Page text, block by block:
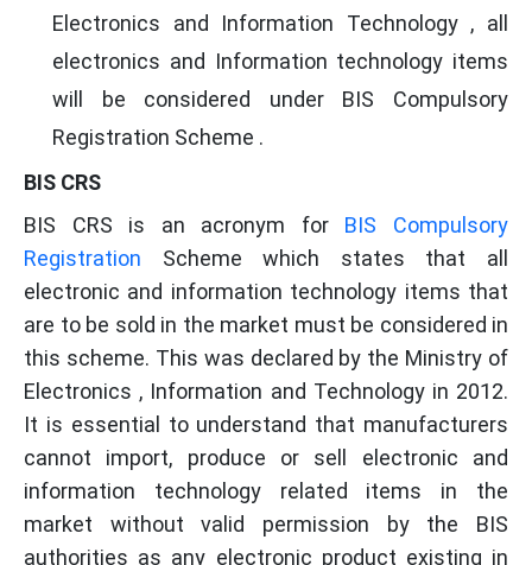
Electronics and Information Technology , all
electronics and Information technology items
will be considered under BIS Compulsory
Registration Scheme .
BIS CRS
BIS CRS is an acronym for BIS Compulsory
Registration Scheme which states that all
electronic and information technology items that
are to be sold in the market must be considered in
this scheme. This was declared by the Ministry of
Electronics , Information and Technology in 2012.
It is essential to understand that manufacturers
cannot import, produce or sell electronic and
information technology related items in the
market without valid permission by the BIS
authorities as any electronic product existing in